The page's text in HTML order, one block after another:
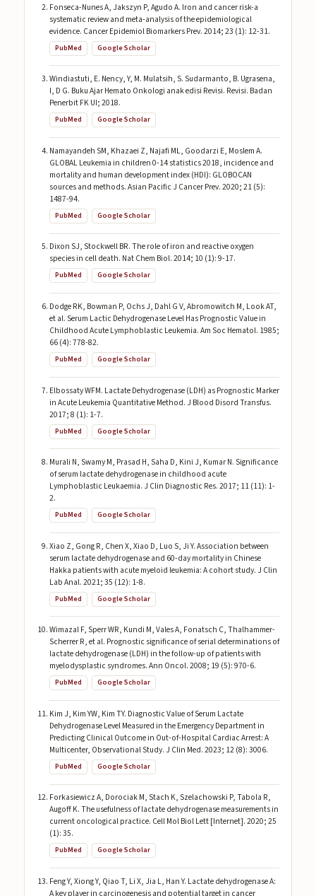
Fonseca-Nunes A, Jakszyn P, Agudo A. Iron and cancer risk-a
systematic review and meta-analysis of the epidemiological
evidence. Cancer Epidemiol Biomarkers Prev. 2014; 23 (1): 12-31.
PubMed Google Scholar
Windiastuti, E. Nency, Y, M. Mulatsih, S. Sudarmanto, B. Ugrasena,
I, D G. Buku Ajar Hemato Onkologi anak edisi Revisi. Revisi. Badan
Penerbit FK UI; 2018.
PubMed Google Scholar
Namayandeh SM, Khazaei Z, Najafi ML, Goodarzi E, Moslem A.
GLOBAL Leukemia in children 0-14 statistics 2018, incidence and
mortality and human development index (HDI): GLOBOCAN
sources and methods. Asian Pacific J Cancer Prev. 2020; 21 (5):
1487-94.
PubMed Google Scholar
Dixon SJ, Stockwell BR. The role of iron and reactive oxygen
species in cell death. Nat Chem Biol. 2014; 10 (1): 9-17.
PubMed Google Scholar
Dodge RK, Bowman P, Ochs J, Dahl G V, Abromowitch M, Look AT,
et al. Serum Lactic Dehydrogenase Level Has Prognostic Value in
Childhood Acute Lymphoblastic Leukemia. Am Soc Hematol. 1985;
66 (4): 778-82.
PubMed Google Scholar
Elbossaty WFM. Lactate Dehydrogenase (LDH) as Prognostic Marker
in Acute Leukemia Quantitative Method. J Blood Disord Transfus.
2017; 8 (1): 1-7.
PubMed Google Scholar
Murali N, Swamy M, Prasad H, Saha D, Kini J, Kumar N. Significance
of serum lactate dehydrogenase in childhood acute
Lymphoblastic Leukaemia. J Clin Diagnostic Res. 2017; 11 (11): 1-
2.
PubMed Google Scholar
Xiao Z, Gong R, Chen X, Xiao D, Luo S, Ji Y. Association between
serum lactate dehydrogenase and 60-day mortality in Chinese
Hakka patients with acute myeloid leukemia: A cohort study. J Clin
Lab Anal. 2021; 35 (12): 1-8.
PubMed Google Scholar
Wimazal F, Sperr WR, Kundi M, Vales A, Fonatsch C, Thalhammer-
Scherrer R, et al. Prognostic significance of serial determinations of
lactate dehydrogenase (LDH) in the follow-up of patients with
myelodysplastic syndromes. Ann Oncol. 2008; 19 (5): 970-6.
PubMed Google Scholar
Kim J, Kim YW, Kim TY. Diagnostic Value of Serum Lactate
Dehydrogenase Level Measured in the Emergency Department in
Predicting Clinical Outcome in Out-of-Hospital Cardiac Arrest: A
Multicenter, Observational Study. J Clin Med. 2023; 12 (8): 3006.
PubMed Google Scholar
Forkasiewicz A, Dorociak M, Stach K, Szelachowski P, Tabola R,
Augoff K. The usefulness of lactate dehydrogenase measurements in
current oncological practice. Cell Mol Biol Lett [Internet]. 2020; 25
(1): 35.
PubMed Google Scholar
Feng Y, Xiong Y, Qiao T, Li X, Jia L, Han Y. Lactate dehydrogenase A:
A key player in carcinogenesis and potential target in cancer